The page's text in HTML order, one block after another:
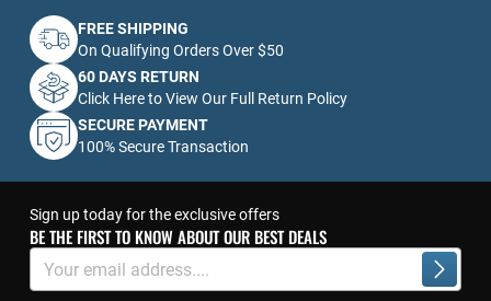
FREE SHIPPING
On Qualifying Orders Over $50
60 DAYS RETURN
Click Here to View Our Full Return Policy
SECURE PAYMENT
100% Secure Transaction
Sign up today for the exclusive offers
BE THE FIRST TO KNOW ABOUT OUR BEST DEALS
Sign
for